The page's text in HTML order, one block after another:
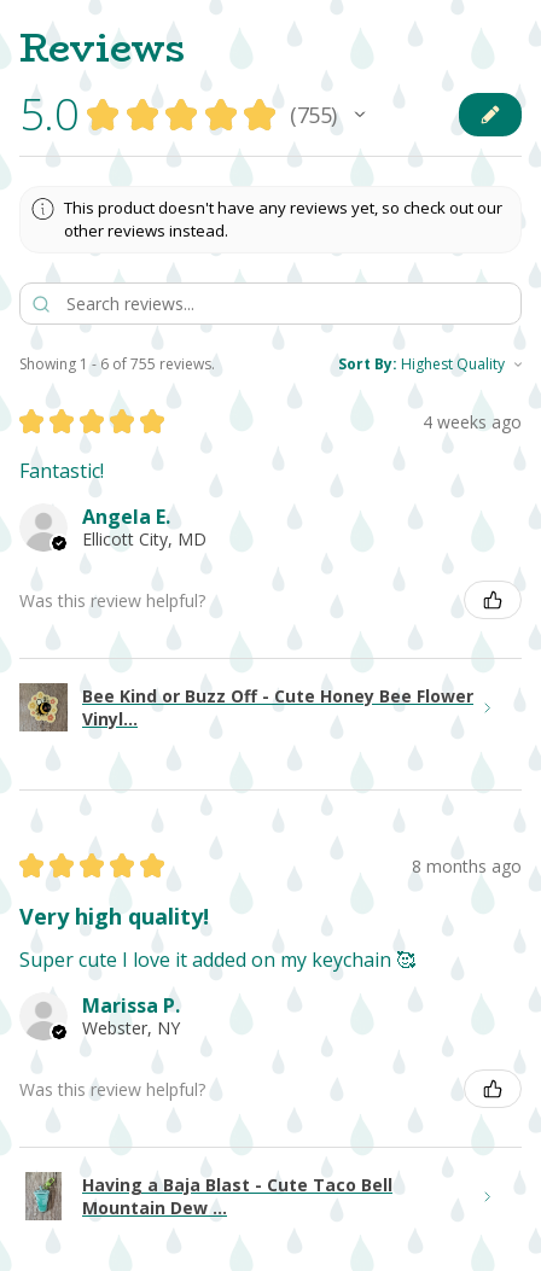
Reviews
5.0 ★ ★ ★ ★ ★ 755
755
This product doesn't have any reviews yet, so check out our
other reviews instead.
Showing 1 - 6 of 755 reviews. Sort By:
★ ★ ★ ★ ★ 4 weeks ago
Fantastic!
Angela E.
Ellicott City, MD
Was this review helpful?
Bee Kind or Buzz Off - Cute Honey Bee Flower
Vinyl...
★ ★ ★ ★ ★ 8 months ago
Very high quality!
Super cute I love it added on my keychain 🥰
Marissa P.
Webster, NY
Was this review helpful?
Having a Baja Blast - Cute Taco Bell
Mountain Dew ...